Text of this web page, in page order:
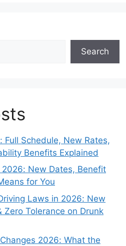
Search
Full Schedule, New Rates,
Benefits Explained
2026: New Dates, Benefit
for You
Laws in 2026: New
Zero Tolerance on Drunk
2026: What the